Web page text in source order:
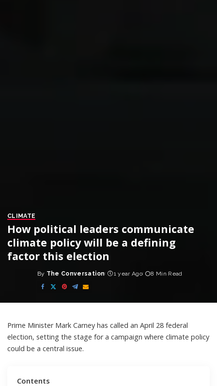
CLIMATE
How political leaders communicate
climate policy will be a defining
factor this election
Posted
by
By The Conversation 1 year Ago 8 Min Read
Prime Minister Mark Carney has called an April 28 federal
election, setting the stage for a campaign where climate policy
could be a central issue.
Contents